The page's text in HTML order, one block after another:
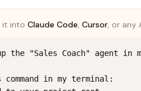
it into Claude Code, Cursor, or any
the "Sales Coach" agent in
in my terminal: